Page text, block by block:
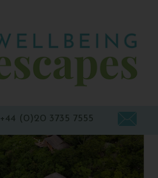
+44 (0)20 3735 7555